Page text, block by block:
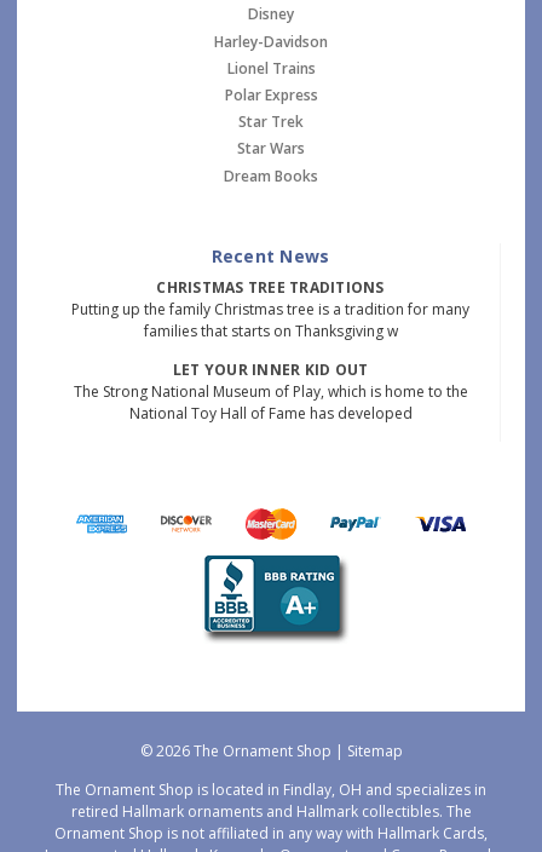
Disney
Harley-Davidson
Lionel Trains
Polar Express
Star Trek
Star Wars
Dream Books
Recent News
CHRISTMAS TREE TRADITIONS
Putting up the family Christmas tree is a tradition for many
families that starts on Thanksgiving w
LET YOUR INNER KID OUT
The Strong National Museum of Play, which is home to the
National Toy Hall of Fame has developed
© 2026 The Ornament Shop | Sitemap
The Ornament Shop is located in Findlay, OH and specializes in
retired Hallmark ornaments and Hallmark collectibles. The
Ornament Shop is not affiliated in any way with Hallmark Cards,